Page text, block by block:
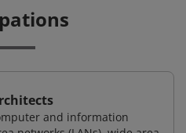
and information